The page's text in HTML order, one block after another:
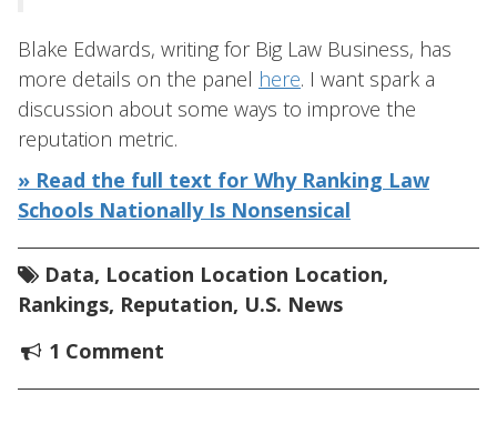
Blake Edwards, writing for Big Law Business, has
more details on the panel here. I want spark a
discussion about some ways to improve the
reputation metric.
» Read the full text for Why Ranking Law
Schools Nationally Is Nonsensical
Data, Location Location Location,
Rankings, Reputation, U.S. News
1 Comment